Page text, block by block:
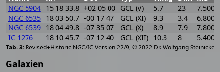
Revised+Historic NGC/IC Version 22/9, © 2022 Dr. Wolfgang Steinicke
NGC 5904 15 18 33.8 +02 05 00 GCL (V) 5.7 23 7.500
NGC 6535 18 03 50.7 -00 17 47 GCL (XI) 9.3 3.4 6.800
NGC 6539 18 04 49.8 -07 35 07 GCL (X) 8.9 7.9 7.800
IC 1276
18 10 45.7 -07 12 40 GCL (XII) 10.3 8 5.400
Galaxien